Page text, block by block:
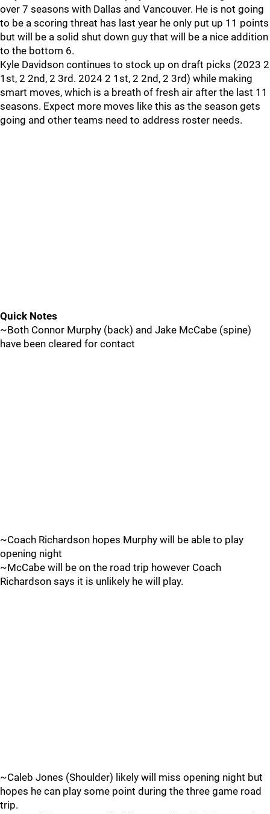
over 7 seasons with Dallas and Vancouver. He is not going
to be a scoring threat has last year he only put up 11 points
but will be a solid shut down guy that will be a nice addition
to the bottom 6.
Kyle Davidson continues to stock up on draft picks (2023 2
1st, 2 2nd, 2 3rd. 2024 2 1st, 2 2nd, 2 3rd) while making
smart moves, which is a breath of fresh air after the last 11
seasons. Expect more moves like this as the season gets
going and other teams need to address roster needs.
Quick Notes
~Both Connor Murphy (back) and Jake McCabe (spine)
have been cleared for contact
~Coach Richardson hopes Murphy will be able to play
opening night
~McCabe will be on the road trip however Coach
Richardson says it is unlikely he will play.
~Caleb Jones (Shoulder) likely will miss opening night but
hopes he can play some point during the three game road
trip.